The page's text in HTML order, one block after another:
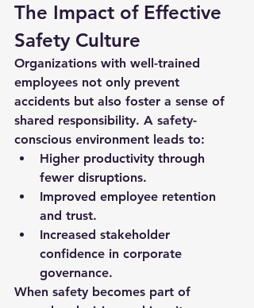
The Impact of Effective
Safety Culture
Organizations with well-trained
employees not only prevent
accidents but also foster a sense of
shared responsibility. A safety-
conscious environment leads to:
Higher productivity through
fewer disruptions.
Improved employee retention
and trust.
Increased stakeholder
confidence in corporate
governance.
When safety becomes part of